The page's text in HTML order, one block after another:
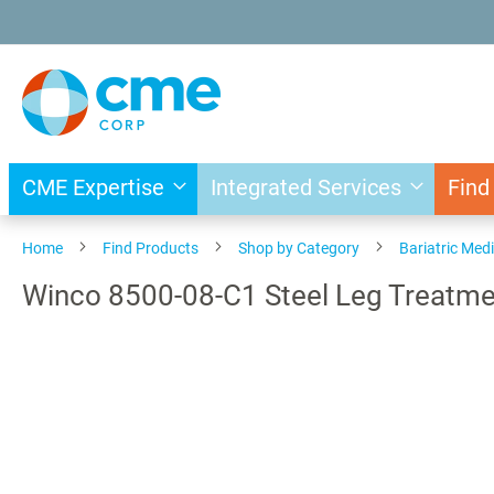
to
Content
CME Expertise Integrated Services
Home Find Products Shop by Category Bariatric
Winco 8500-08-C1 Steel Leg